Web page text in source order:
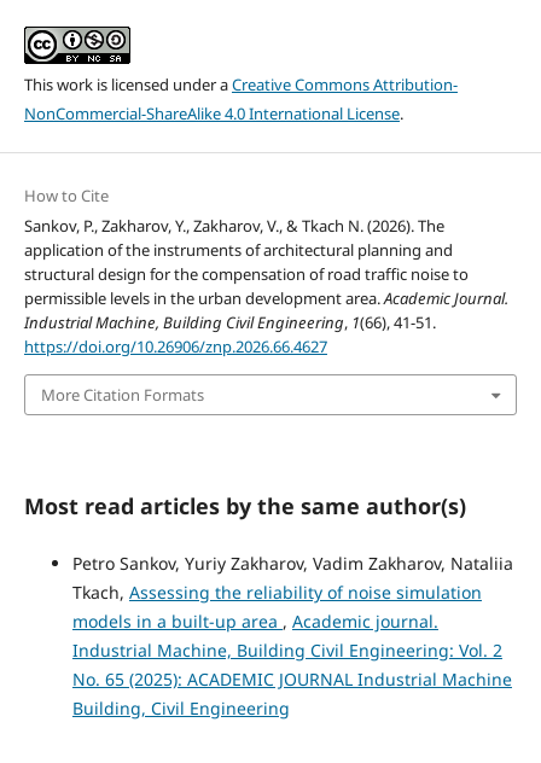
This work is licensed under aCreative Commons Attribution-
NonCommercial-ShareAlike 4.0 International License.
How to Cite
Sankov, P., Zakharov, Y., Zakharov, V., & Тkach N. (2026). The
application of the instruments of architectural planning and
structural design for the compensation of road traffic noise to
permissible levels in the urban development area.Academic Journal.
Industrial Machine, Building Civil Engineering, 1(66), 41-51.
https://doi.org/10.26906/znp.2026.66.4627
More Citation Formats
Most read articles by the same author(s)
Petro Sankov, Yuriy Zakharov, Vadim Zakharov, Nataliia
Тkach, Assessing the reliability of noise simulation
models in a built-up area , Academic journal.
Industrial Machine, Building Civil Engineering: Vol. 2
No. 65 (2025): ACADEMIC JOURNAL Industrial Machine
Building, Civil Engineering